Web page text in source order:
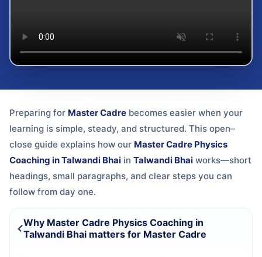
Preparing for Master Cadre becomes easier when your
learning is simple, steady, and structured. This open–
close guide explains how our Master Cadre Physics
Coaching in Talwandi Bhai in Talwandi Bhai works—short
headings, small paragraphs, and clear steps you can
follow from day one.
Why Master Cadre Physics Coaching in
Talwandi Bhai matters for Master Cadre